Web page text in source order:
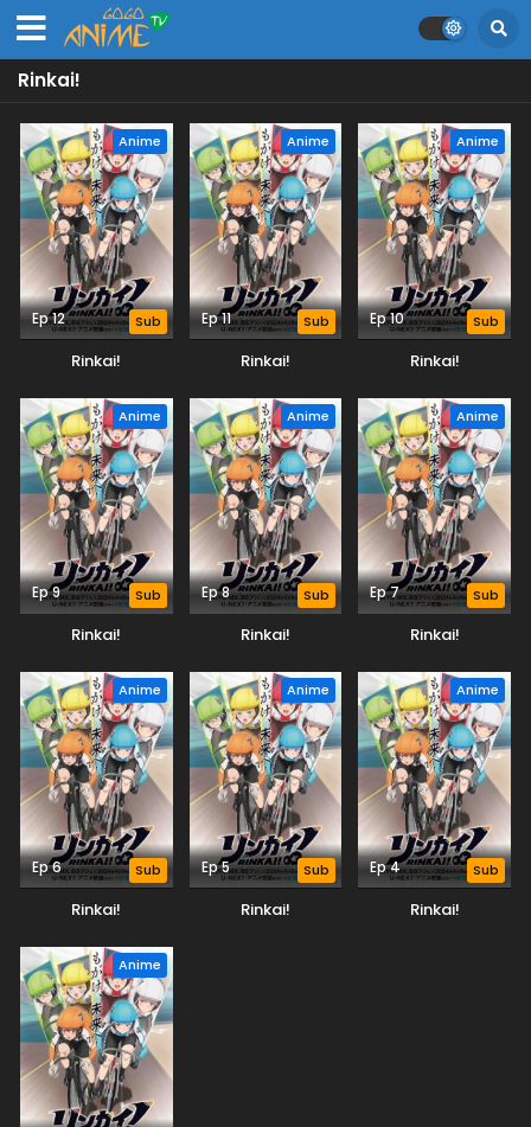
Rinkai!
Anime
Ep 12 Sub
Rinkai!
Anime
Ep 11 Sub
Rinkai!
Anime
Ep 10 Sub
Rinkai!
Anime
Ep 9 Sub
Rinkai!
Anime
Ep 8 Sub
Rinkai!
Anime
Ep 7 Sub
Rinkai!
Anime
Ep 6 Sub
Rinkai!
Anime
Ep 5 Sub
Rinkai!
Anime
Ep 4 Sub
Rinkai!
Anime